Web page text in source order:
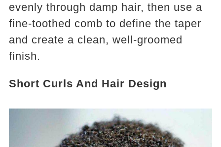
evenly through damp hair, then use a
fine-toothed comb to define the taper
and create a clean, well-groomed
finish.
Short Curls And Hair Design